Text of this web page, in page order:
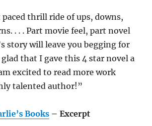
paced thrill ride of ups, downs,
. . . Part movie feel, part novel
story will leave you begging for
that I gave this 4 star novel a
excited to read more work
talented author!”
Books – Excerpt